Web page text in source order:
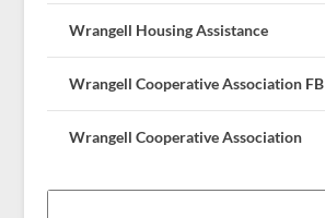
Wrangell Housing Assistance
Wrangell Cooperative Association FB
Wrangell Cooperative Association